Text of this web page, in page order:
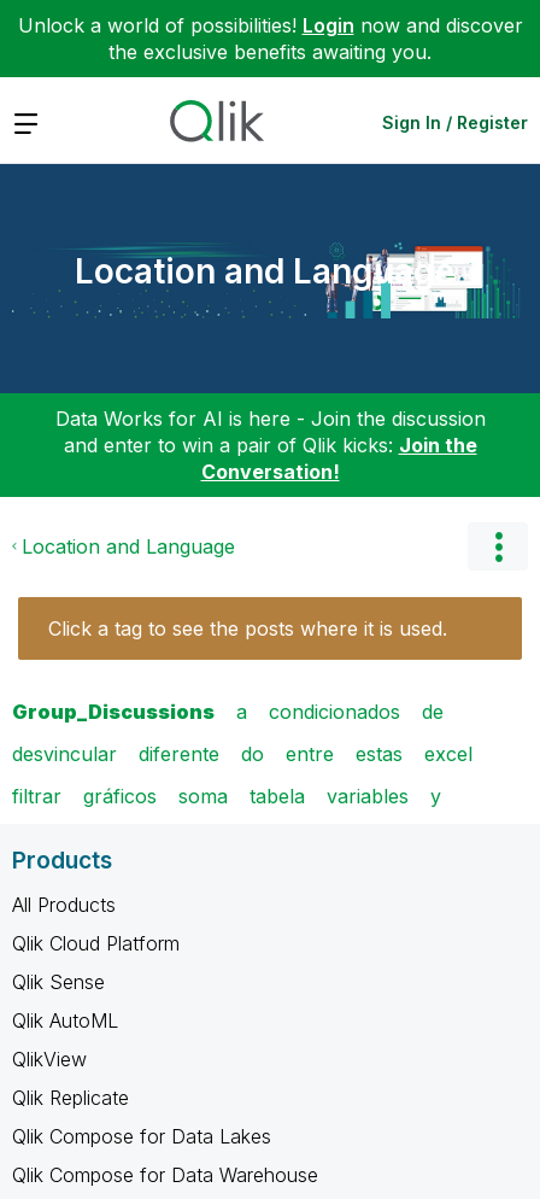
Unlock a world of possibilities! Login now and discover
the exclusive benefits awaiting you.
Expand Sign In / Register
Location and Language
Data Works for AI is here - Join the discussion
and enter to win a pair of Qlik kicks: Join the
Conversation!
Location and Language
Click a tag to see the posts where it is used.
Group_Discussions a condicionados
de
desvincular
diferente do entre estas
excel
filtrar
gráficos soma tabela variables y
Products
All Products
Qlik Cloud Platform
Qlik Sense
Qlik AutoML
QlikView
Qlik Replicate
Qlik Compose for Data Lakes
Qlik Compose for Data Warehouse